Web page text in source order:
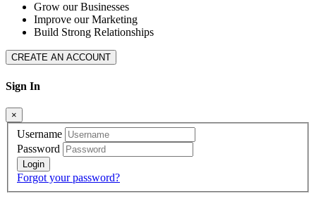
Grow our Businesses
Improve our Marketing
Build Strong Relationships
CREATE AN ACCOUNT
Sign In
×
Username
Password
Forgot your password?